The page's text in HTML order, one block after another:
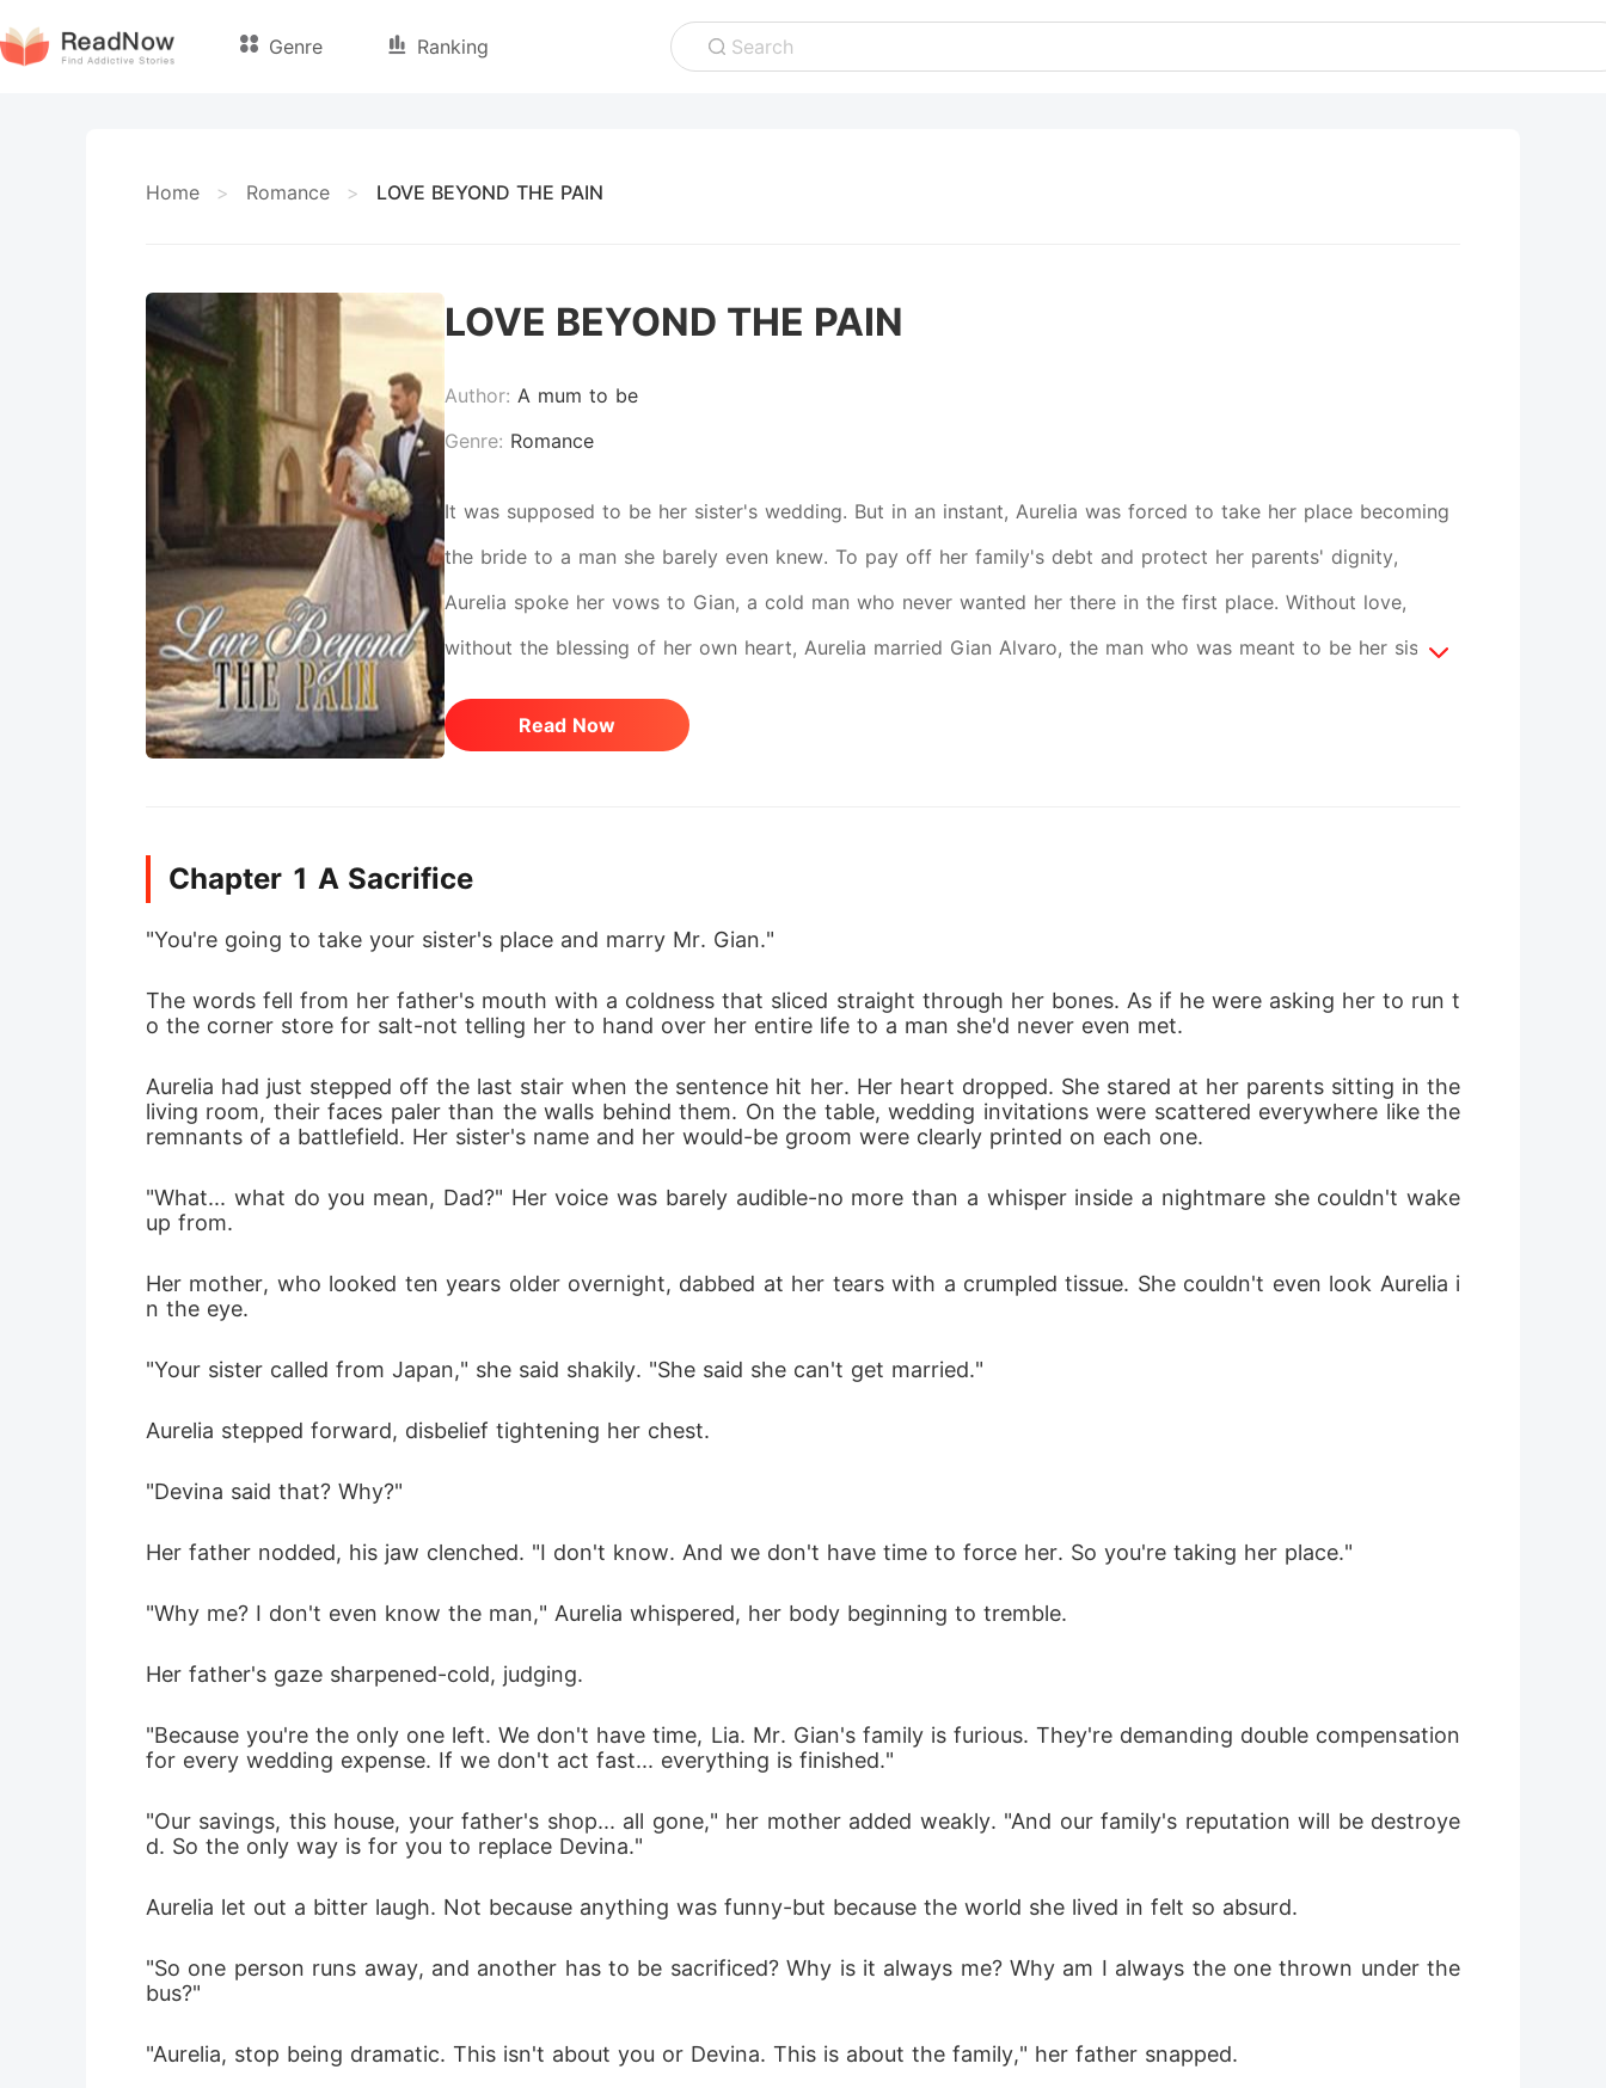
Genre Ranking Search
Home > Romance > LOVE BEYOND THE PAIN
LOVE BEYOND THE PAIN
Author: A mum to be
Genre: Romance
It was supposed to be her sister's wedding. But in an instant, Aurelia was forced to take her place becoming
the bride to a man she barely even knew. To pay off her family's debt and protect her parents' dignity,
Aurelia spoke her vows to Gian, a cold man who never wanted her there in the first place. Without love,
without the blessing of her own heart, Aurelia married Gian Alvaro, the man who was meant to be her sister's
husband. The frigid reception, the disappointed looks from Gian's family, and a silent wedding night marked
the beginning of a life she never wished for. Their marriage began with obligation. But as Gian's gaze slowly
Read Now
Chapter 1 A Sacrifice
"You're going to take your sister's place and marry Mr. Gian."
The words fell from her father's mouth with a coldness that sliced straight through her bones. As if he were asking her to run t
o the corner store for salt-not telling her to hand over her entire life to a man she'd never even met.
Aurelia had just stepped off the last stair when the sentence hit her. Her heart dropped. She stared at her parents sitting in the
living room, their faces paler than the walls behind them. On the table, wedding invitations were scattered everywhere like the
remnants of a battlefield. Her sister's name and her would-be groom were clearly printed on each one.
"What... what do you mean, Dad?" Her voice was barely audible-no more than a whisper inside a nightmare she couldn't wake
up from.
Her mother, who looked ten years older overnight, dabbed at her tears with a crumpled tissue. She couldn't even look Aurelia i
n the eye.
"Your sister called from Japan," she said shakily. "She said she can't get married."
Aurelia stepped forward, disbelief tightening her chest.
"Devina said that? Why?"
Her father nodded, his jaw clenched. "I don't know. And we don't have time to force her. So you're taking her place."
"Why me? I don't even know the man," Aurelia whispered, her body beginning to tremble.
Her father's gaze sharpened-cold, judging.
"Because you're the only one left. We don't have time, Lia. Mr. Gian's family is furious. They're demanding double compensation
for every wedding expense. If we don't act fast... everything is finished."
"Our savings, this house, your father's shop... all gone," her mother added weakly. "And our family's reputation will be destroye
d. So the only way is for you to replace Devina."
Aurelia let out a bitter laugh. Not because anything was funny-but because the world she lived in felt so absurd.
"So one person runs away, and another has to be sacrificed? Why is it always me? Why am I always the one thrown under the
bus?"
"Aurelia, stop being dramatic. This isn't about you or Devina. This is about the family," her father snapped.